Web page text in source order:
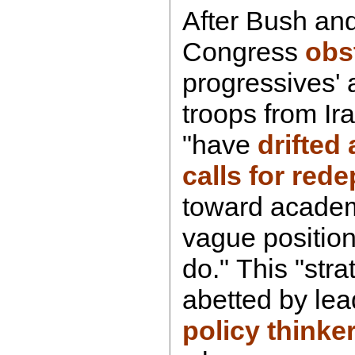
After Bush
Congress
progressives'
troops from
"have drifted
calls for
toward
vague
do." This
abetted by
policy